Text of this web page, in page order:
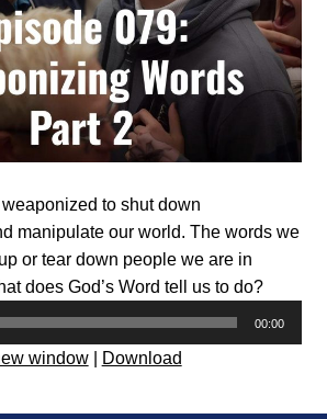
to shut down
manipulate our world. The words we
or tear down people we are in
does God’s Word tell us to do?
00:00
window| Download